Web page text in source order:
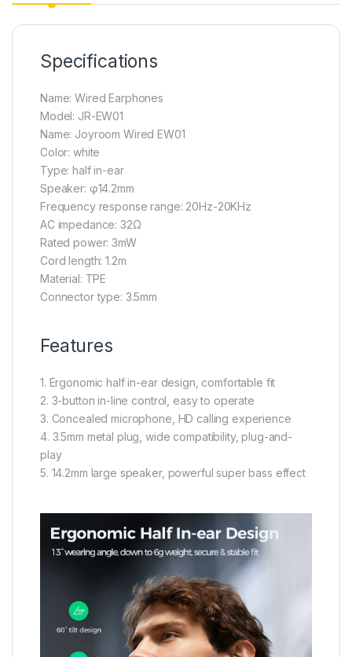
Specifications
Name: Wired Earphones
Model: JR-EW01
Name: Joyroom Wired EW01
Color: white
Type: half in-ear
Speaker: φ14.2mm
Frequency response range: 20Hz-20KHz
AC impedance: 32Ω
Rated power: 3mW
Cord length: 1.2m
Material: TPE
Connector type: 3.5mm
Features
1. Ergonomic half in-ear design, comfortable fit
2. 3-button in-line control, easy to operate
3. Concealed microphone, HD calling experience
4. 3.5mm metal plug, wide compatibility, plug-and-
play
5. 14.2mm large speaker, powerful super bass effect